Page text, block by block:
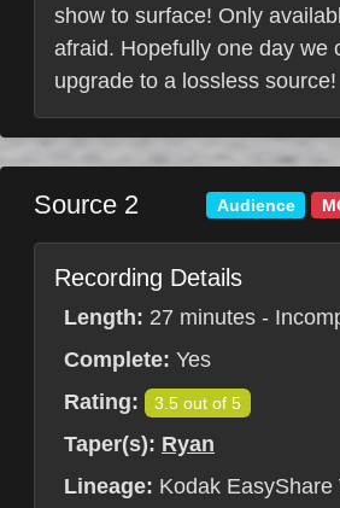
show to surface! Only
afraid. Hopefully one day we
upgrade to a lossless source!
Source 2 Audience
Recording Details
Length: 27 minutes -
Complete: Yes
Rating:
3.5 out of 5
Taper(s): Ryan
Lineage: Kodak EasyShare